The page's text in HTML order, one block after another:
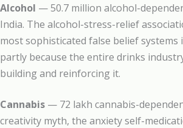
Alcohol — 50.7 million alcohol-
India. The alcohol-stress-relief
most sophisticated false belief
partly because the entire drinks
building and reinforcing it.
Cannabis — 72 lakh cannabis-
creativity myth, the anxiety self-